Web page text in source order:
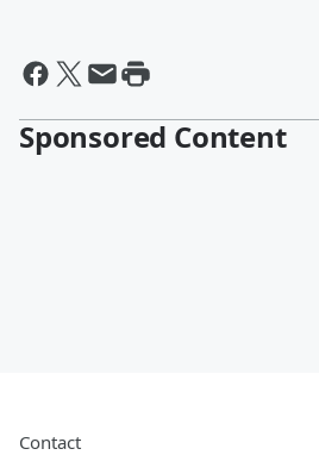
Sponsored Content
Contact